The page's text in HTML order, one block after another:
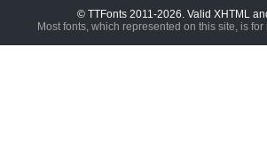
© TTFonts 2011-2026. Valid XHTML
Most fonts, which represented on this site, is